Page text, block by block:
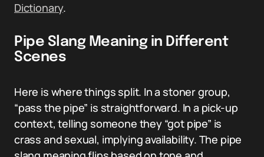
Dictionary.
Pipe Slang Meaning in Different
Scenes
Here is where things split. In a stoner group,
“pass the pipe” is straightforward. In a pick-up
context, telling someone they “got pipe” is
crass and sexual, implying availability. The pipe